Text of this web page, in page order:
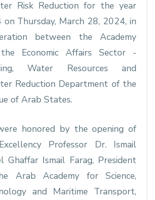
Risk Reduction for the year
on Thursday, March 28, 2024, in
between the Academy
Economic Affairs Sector -
Water Resources and
Reduction Department of the
of Arab States.
honored by the opening of
Professor Dr. Ismail
Ghaffar Ismail Farag, President
Arab Academy for Science,
and Maritime Transport,